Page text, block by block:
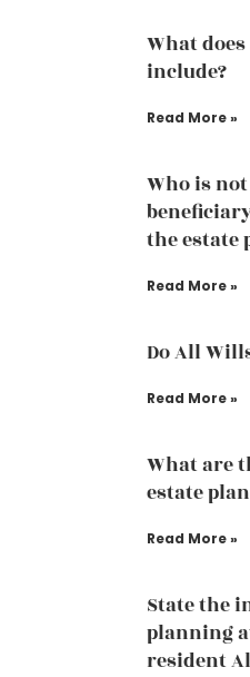
What
include?
Read More »
Who is
the estate
Read More »
Do All
Read More »
What are
estate
Read More »
State the
planning
resident